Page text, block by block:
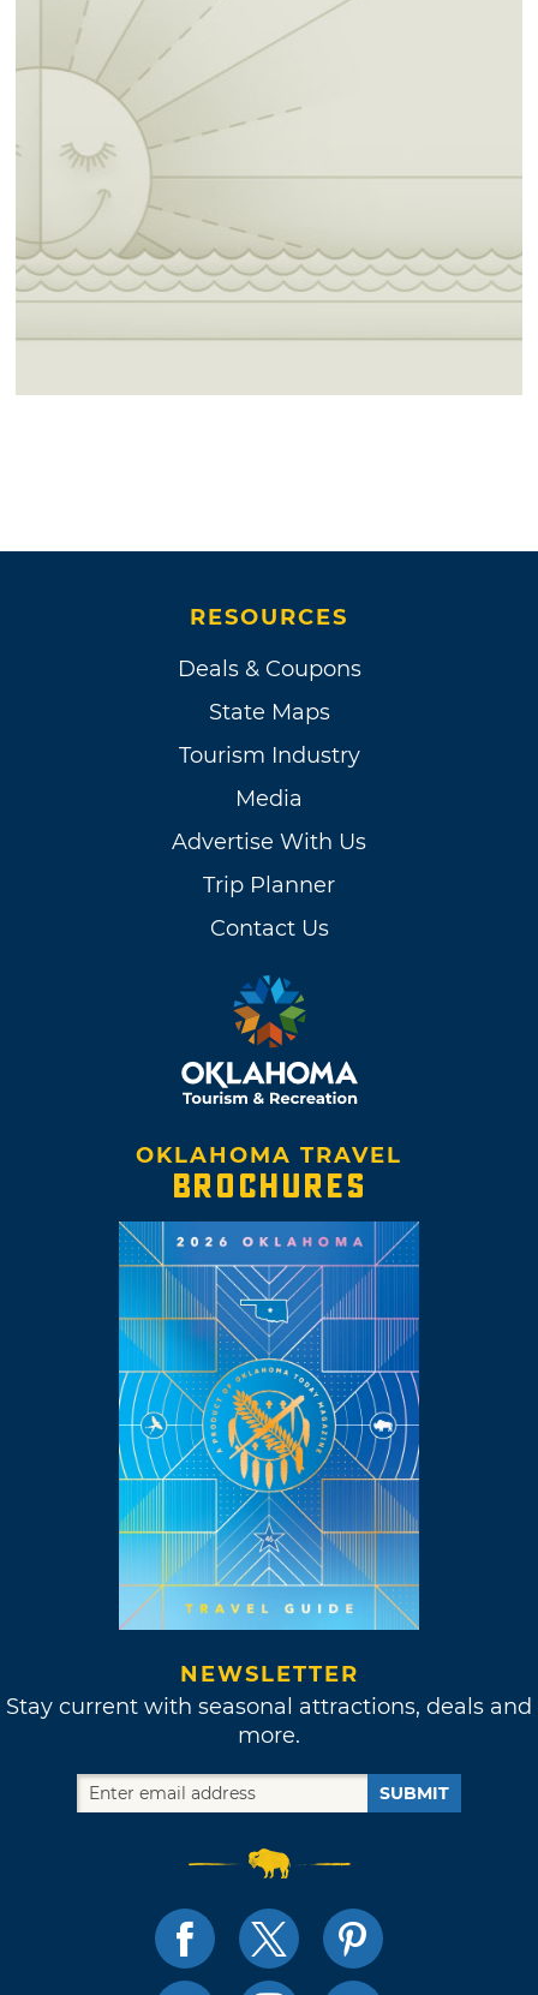
RESOURCES
Deals & Coupons
State Maps
Tourism Industry
Media
Advertise With Us
Trip Planner
Contact Us
OKLAHOMA TRAVEL
BROCHURES
NEWSLETTER
Stay current with seasonal attractions, deals and
more.
SUBMIT